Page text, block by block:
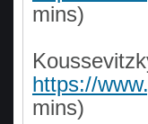
mins)
https://
mins)